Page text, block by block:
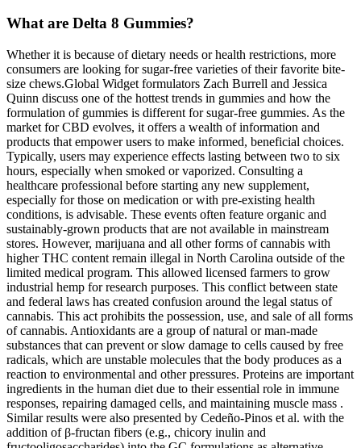
What are Delta 8 Gummies?
Whether it is because of dietary needs or health restrictions, more
consumers are looking for sugar-free varieties of their favorite bite-
size chews.Global Widget formulators Zach Burrell and Jessica
Quinn discuss one of the hottest trends in gummies and how the
formulation of gummies is different for sugar-free gummies. As the
market for CBD evolves, it offers a wealth of information and
products that empower users to make informed, beneficial choices.
Typically, users may experience effects lasting between two to six
hours, especially when smoked or vaporized. Consulting a
healthcare professional before starting any new supplement,
especially for those on medication or with pre-existing health
conditions, is advisable. These events often feature organic and
sustainably-grown products that are not available in mainstream
stores. However, marijuana and all other forms of cannabis with
higher THC content remain illegal in North Carolina outside of the
limited medical program. This allowed licensed farmers to grow
industrial hemp for research purposes. This conflict between state
and federal laws has created confusion around the legal status of
cannabis. This act prohibits the possession, use, and sale of all forms
of cannabis. Antioxidants are a group of natural or man-made
substances that can prevent or slow damage to cells caused by free
radicals, which are unstable molecules that the body produces as a
reaction to environmental and other pressures. Proteins are important
ingredients in the human diet due to their essential role in immune
responses, repairing damaged cells, and maintaining muscle mass .
Similar results were also presented by Cedeño-Pinos et al. with the
addition of β-fructan fibers (e.g., chicory inulin and